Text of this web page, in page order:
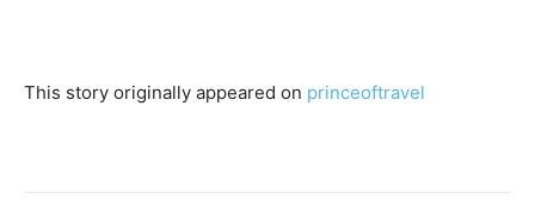
This story originally appeared on princeoftravel